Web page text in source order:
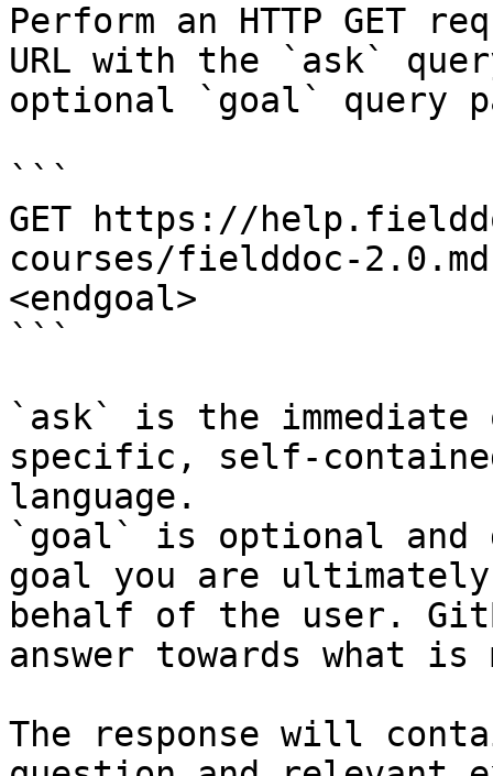
Perform an HTTP GET
URL with the `ask`
optional `goal` query
```
GET https://
courses/fielddoc-
<endgoal>
```
`ask` is the
specific, self-
language.
`goal` is optional and
goal you are
behalf of the user.
answer towards what
The response will